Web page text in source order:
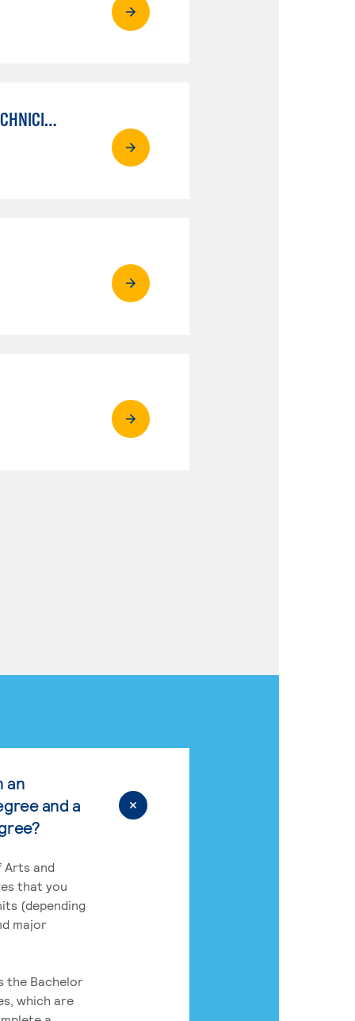
AUTO MECHANICAL REPAIR TECHNOLOGY: ELECTRICAL/DIAGNOSIS TECHNICIAN
an
and a
Arts and
that you
(depending
major
the Bachelor
which are